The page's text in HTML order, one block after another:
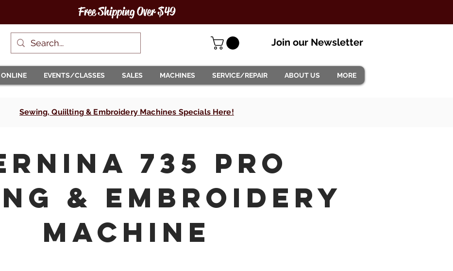
Free Shipping Over $49
Join our Newsletter
EVENTS/CLASSES SALES MACHINES SERVICE/REPAIR ABOUT US MORE
Sewing, Quiilting & Embroidery Machines Specials Here!
735 Pro
& Embroidery
Machine